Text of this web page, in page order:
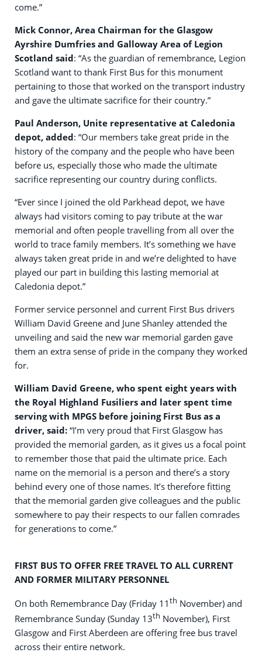
come.”
Mick Connor, Area Chairman for the Glasgow
Ayrshire Dumfries and Galloway Area of Legion
Scotland said: “As the guardian of remembrance, Legion
Scotland want to thank First Bus for this monument
pertaining to those that worked on the transport industry
and gave the ultimate sacrifice for their country.”
Paul Anderson, Unite representative at Caledonia
depot, added: “Our members take great pride in the
history of the company and the people who have been
before us, especially those who made the ultimate
sacrifice representing our country during conflicts.
“Ever since I joined the old Parkhead depot, we have
always had visitors coming to pay tribute at the war
memorial and often people travelling from all over the
world to trace family members. It’s something we have
always taken great pride in and we’re delighted to have
played our part in building this lasting memorial at
Caledonia depot.”
Former service personnel and current First Bus drivers
William David Greene and June Shanley attended the
unveiling and said the new war memorial garden gave
them an extra sense of pride in the company they worked
for.
William David Greene, who spent eight years with
the Royal Highland Fusiliers and later spent time
serving with MPGS before joining First Bus as a
driver, said: “I’m very proud that First Glasgow has
provided the memorial garden, as it gives us a focal point
to remember those that paid the ultimate price. Each
name on the memorial is a person and there’s a story
behind every one of those names. It’s therefore fitting
that the memorial garden give colleagues and the public
somewhere to pay their respects to our fallen comrades
for generations to come.”
FIRST BUS TO OFFER FREE TRAVEL TO ALL CURRENT
AND FORMER MILITARY PERSONNEL
On both Remembrance Day (Friday 11th November) and
Remembrance Sunday (Sunday 13th November), First
Glasgow and First Aberdeen are offering free bus travel
across their entire network.